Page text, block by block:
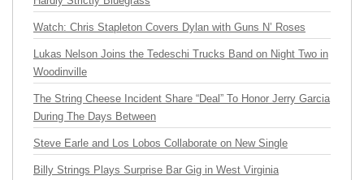
Watch: Chris Stapleton Covers Dylan with Guns N’ Roses
Lukas Nelson Joins the Tedeschi Trucks Band on Night Two in
Woodinville
The String Cheese Incident Share “Deal” To Honor Jerry Garcia
During The Days Between
Steve Earle and Los Lobos Collaborate on New Single
Billy Strings Plays Surprise Bar Gig in West Virginia